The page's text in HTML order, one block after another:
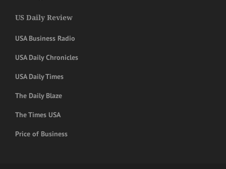
US Daily Review
USA Business Radio
USA Daily Chronicles
USA Daily Times
The Daily Blaze
The Times USA
Price of Business